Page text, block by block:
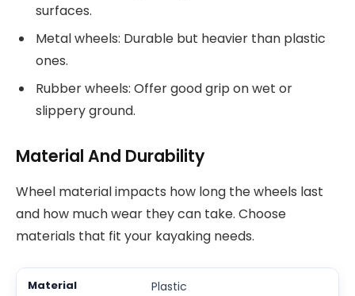
surfaces.
Metal wheels: Durable but heavier than plastic
ones.
Rubber wheels: Offer good grip on wet or
slippery ground.
Material And Durability
Wheel material impacts how long the wheels last
and how much wear they can take. Choose
materials that fit your kayaking needs.
Plastic